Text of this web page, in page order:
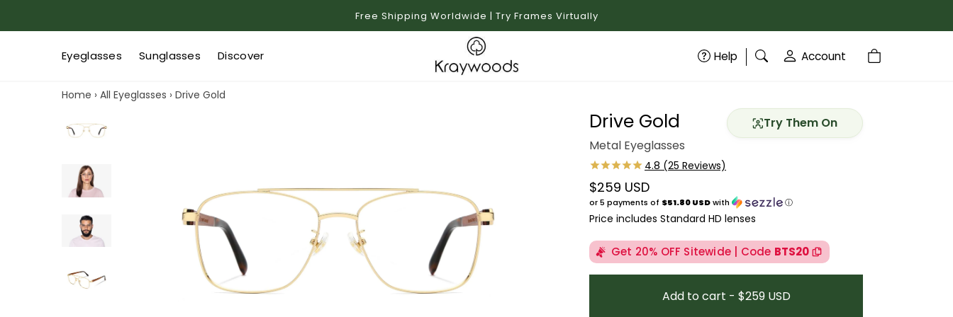
Free Shipping Worldwide | Try Frames Virtually
Eyeglasses Sunglasses Discover Help Account
Home › All Eyeglasses › Drive Gold
Try Them On
Drive Gold
Metal Eyeglasses
Regular price
$259 USD
or 5 payments of $51.80 USDwith ⓘ
Price includes Standard HD lenses
Get 20% OFF Sitewide | Code BTS20
Add to cart - $259 USD